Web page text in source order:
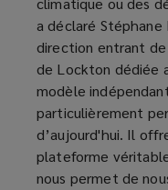
a déclaré
direction entrant de
de Lockton dédiée
modèle
particulièrement
d’aujourd'hui. Il
plateforme
nous permet de